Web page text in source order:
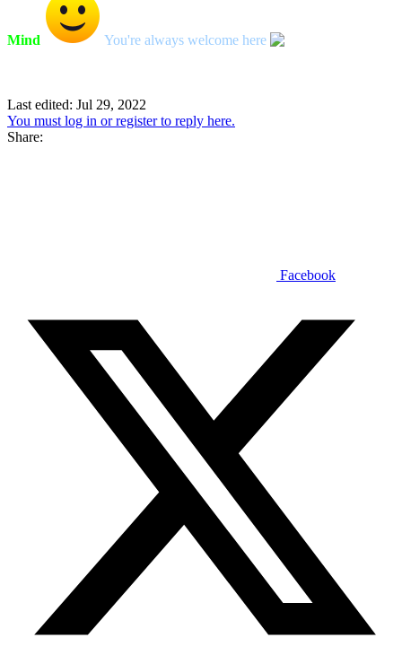
Mind You're always welcome here
Last edited: Jul 29, 2022
You must log in or register to reply here.
Share:
Facebook